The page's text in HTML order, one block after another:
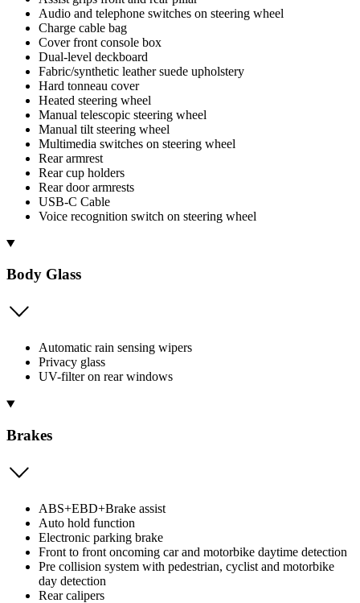
Audio and telephone switches on steering wheel
Charge cable bag
Cover front console box
Dual-level deckboard
Fabric/synthetic leather suede upholstery
Hard tonneau cover
Heated steering wheel
Manual telescopic steering wheel
Manual tilt steering wheel
Multimedia switches on steering wheel
Rear armrest
Rear cup holders
Rear door armrests
USB-C Cable
Voice recognition switch on steering wheel
Body Glass
Automatic rain sensing wipers
Privacy glass
UV-filter on rear windows
Brakes
ABS+EBD+Brake assist
Auto hold function
Electronic parking brake
Front to front oncoming car and motorbike daytime detection
Pre collision system with pedestrian, cyclist and motorbike
day detection
Rear calipers